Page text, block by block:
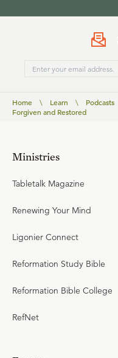
Home \ Learn \ Podcasts
Forgiven and Restored
Ministries
Tabletalk Magazine
Renewing Your Mind
Ligonier Connect
Reformation Study Bible
Reformation Bible College
RefNet